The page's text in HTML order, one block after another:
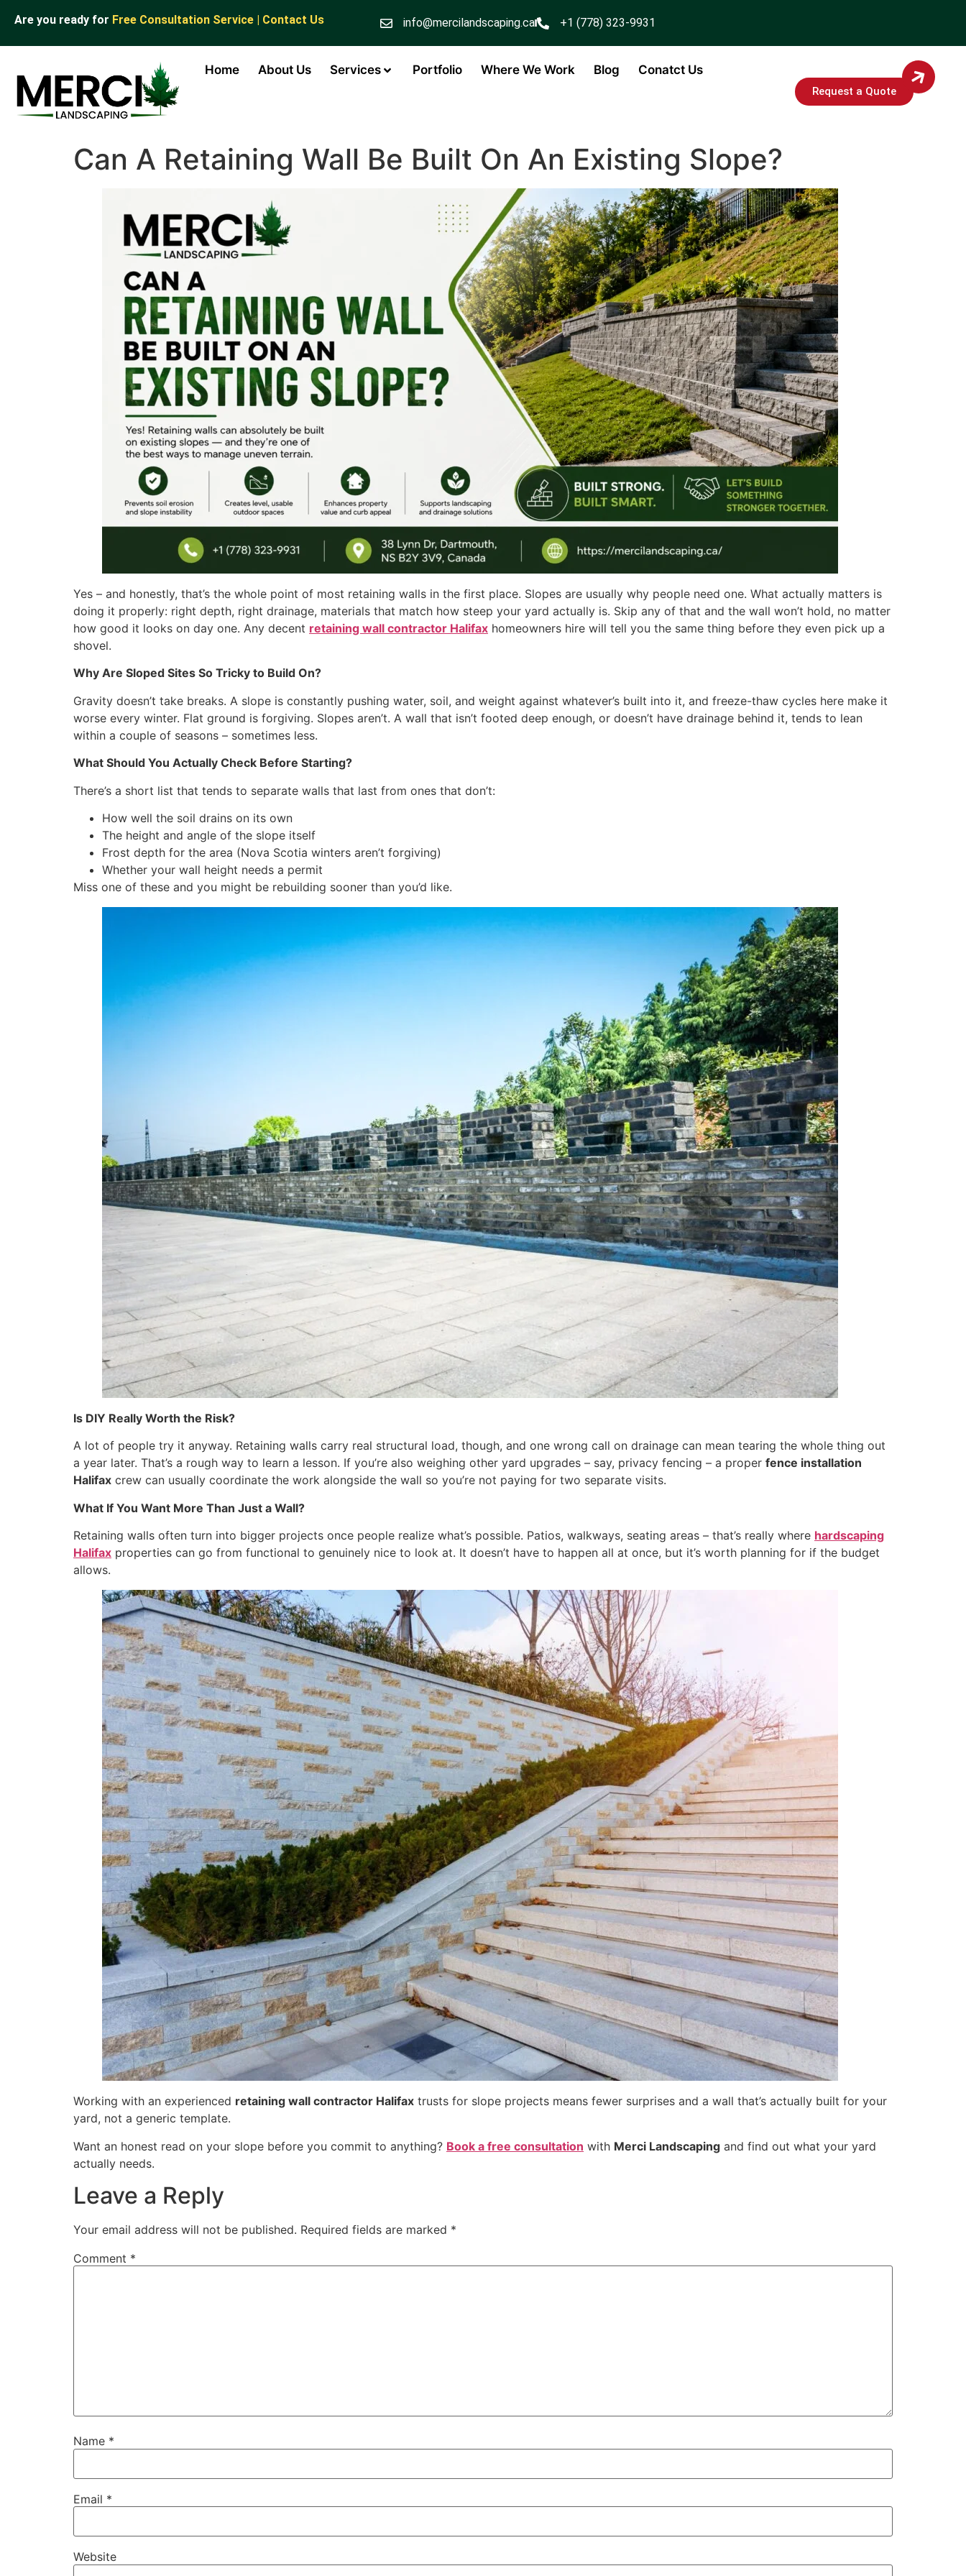
Are you ready for Free Consultation Service | Contact Us info@mercilandscaping.ca +1 (778) 323-9931
Home About Us Services Portfolio Where We Work Blog Conatct Us
Request a Quote
Can A Retaining Wall Be Built On An Existing Slope?
Yes – and honestly, that’s the whole point of most retaining walls in the first place. Slopes are usually why people need one. What actually matters is
doing it properly: right depth, right drainage, materials that match how steep your yard actually is. Skip any of that and the wall won’t hold, no matter
how good it looks on day one. Any decent retaining wall contractor Halifax homeowners hire will tell you the same thing before they even pick up a
shovel.
Why Are Sloped Sites So Tricky to Build On?
Gravity doesn’t take breaks. A slope is constantly pushing water, soil, and weight against whatever’s built into it, and freeze-thaw cycles here make it
worse every winter. Flat ground is forgiving. Slopes aren’t. A wall that isn’t footed deep enough, or doesn’t have drainage behind it, tends to lean
within a couple of seasons – sometimes less.
What Should You Actually Check Before Starting?
There’s a short list that tends to separate walls that last from ones that don’t:
How well the soil drains on its own
The height and angle of the slope itself
Frost depth for the area (Nova Scotia winters aren’t forgiving)
Whether your wall height needs a permit
Miss one of these and you might be rebuilding sooner than you’d like.
Is DIY Really Worth the Risk?
A lot of people try it anyway. Retaining walls carry real structural load, though, and one wrong call on drainage can mean tearing the whole thing out
a year later. That’s a rough way to learn a lesson. If you’re also weighing other yard upgrades – say, privacy fencing – a proper fence installation
Halifax crew can usually coordinate the work alongside the wall so you’re not paying for two separate visits.
What If You Want More Than Just a Wall?
Retaining walls often turn into bigger projects once people realize what’s possible. Patios, walkways, seating areas – that’s really where hardscaping
Halifax properties can go from functional to genuinely nice to look at. It doesn’t have to happen all at once, but it’s worth planning for if the budget
allows.
Working with an experienced retaining wall contractor Halifax trusts for slope projects means fewer surprises and a wall that’s actually built for your
yard, not a generic template.
Want an honest read on your slope before you commit to anything? Book a free consultation with Merci Landscaping and find out what your yard
actually needs.
Leave a Reply
Your email address will not be published. Required fields are marked *
Comment *
Name *
Email *
Website